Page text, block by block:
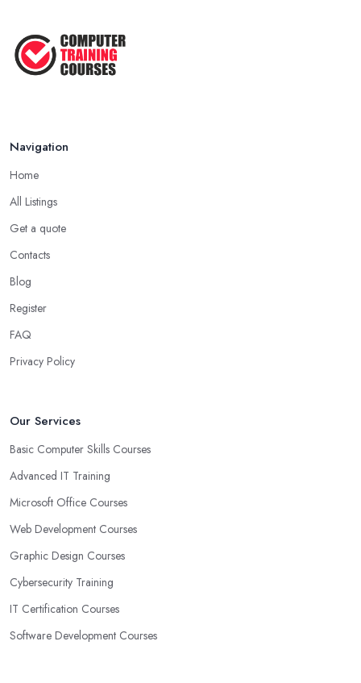
Navigation
Home
All Listings
Get a quote
Contacts
Blog
Register
FAQ
Privacy Policy
Our Services
Basic Computer Skills Courses
Advanced IT Training
Microsoft Office Courses
Web Development Courses
Graphic Design Courses
Cybersecurity Training
IT Certification Courses
Software Development Courses